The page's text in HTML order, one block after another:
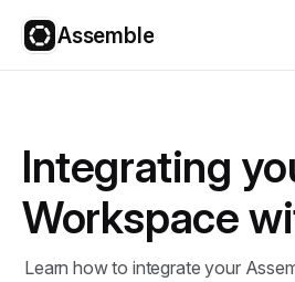
Assemble
Integrating
Workspace
Learn how to integrate your